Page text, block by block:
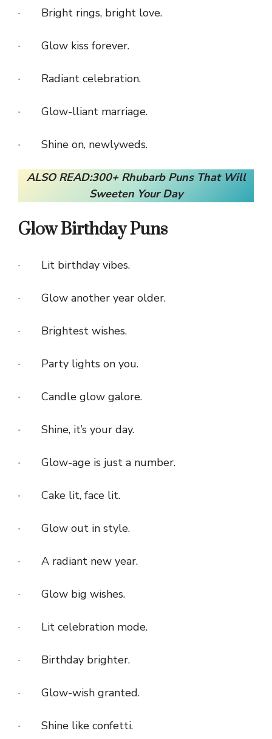
· Bright rings, bright love.
· Glow kiss forever.
· Radiant celebration.
· Glow-lliant marriage.
· Shine on, newlyweds.
ALSO READ:300+ Rhubarb Puns That Will
Sweeten Your Day
Glow Birthday Puns
· Lit birthday vibes.
· Glow another year older.
· Brightest wishes.
· Party lights on you.
· Candle glow galore.
· Shine, it’s your day.
· Glow-age is just a number.
· Cake lit, face lit.
· Glow out in style.
· A radiant new year.
· Glow big wishes.
· Lit celebration mode.
· Birthday brighter.
· Glow-wish granted.
· Shine like confetti.